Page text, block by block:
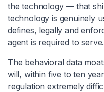
the technology — that
technology is genuinely
defines, legally and
agent is required to serve.
The behavioral data
will, within five to ten
regulation extremely